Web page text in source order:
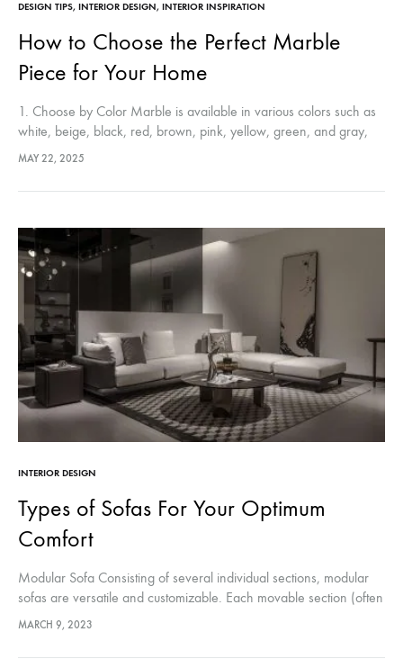
DESIGN TIPS, INTERIOR DESIGN, INTERIOR INSPIRATION
How to Choose the Perfect Marble
Piece for Your Home
1. Choose by Color Marble is available in various colors such as
white, beige, black, red, brown, pink, yellow, green, and gray,
with patterns influenced by geological origin and impurities.…
MAY 22, 2025
INTERIOR DESIGN
Types of Sofas For Your Optimum
Comfort
Modular Sofa Consisting of several individual sections, modular
sofas are versatile and customizable. Each movable section (often
called a section or module), can be assembled into a shape that
MARCH 9, 2023